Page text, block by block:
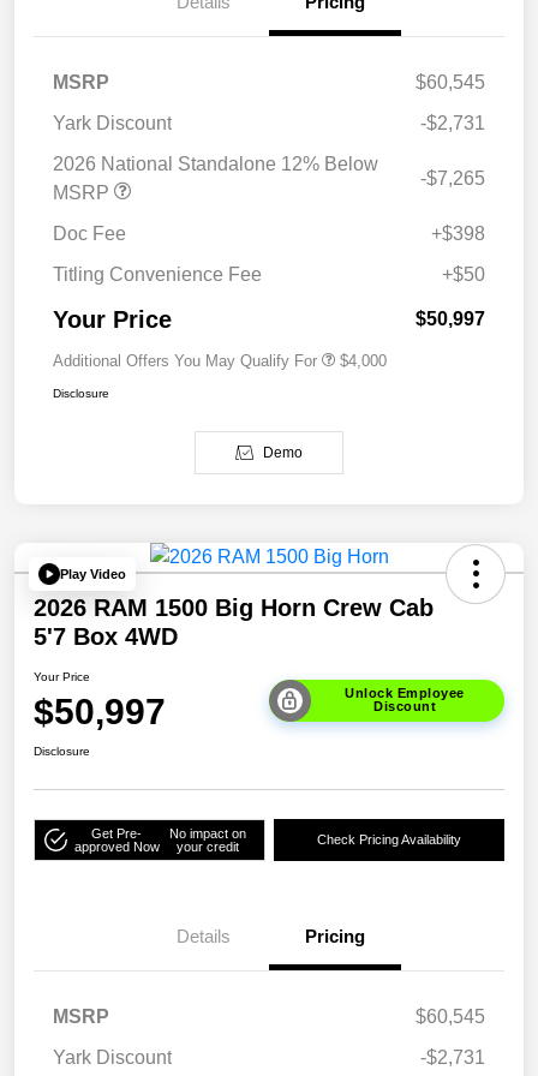
MSRP
$60,545
Yark Discount
-$2,731
2026 National Standalone 12% Below
MSRP
-$7,265
Doc Fee
+$398
Titling Convenience Fee
+$50
Your Price $50,997
Additional Offers You May Qualify For $4,000
Disclosure
Demo
Play Video
2026 RAM 1500 Big Horn Crew Cab
5'7 Box 4WD
Your Price
$50,997
Unlock Employee
Discount
Disclosure
Get Pre-
approved Now
No impact on
your credit
Check Pricing Availability
Details Pricing
MSRP
$60,545
Yark Discount
-$2,731